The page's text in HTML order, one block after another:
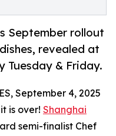
September rollout
revealed at
Tuesday & Friday.
September 4, 2025
is over! Shanghai
semi-finalist Chef